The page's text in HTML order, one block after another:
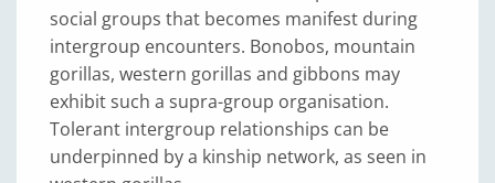
social groups that becomes manifest during
intergroup encounters. Bonobos, mountain
gorillas, western gorillas and gibbons may
exhibit such a supra-group organisation.
Tolerant intergroup relationships can be
underpinned by a kinship network, as seen in